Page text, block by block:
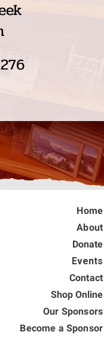
Home
About
Donate
Events
Contact
Shop Online
Our Sponsors
Become a Sponsor